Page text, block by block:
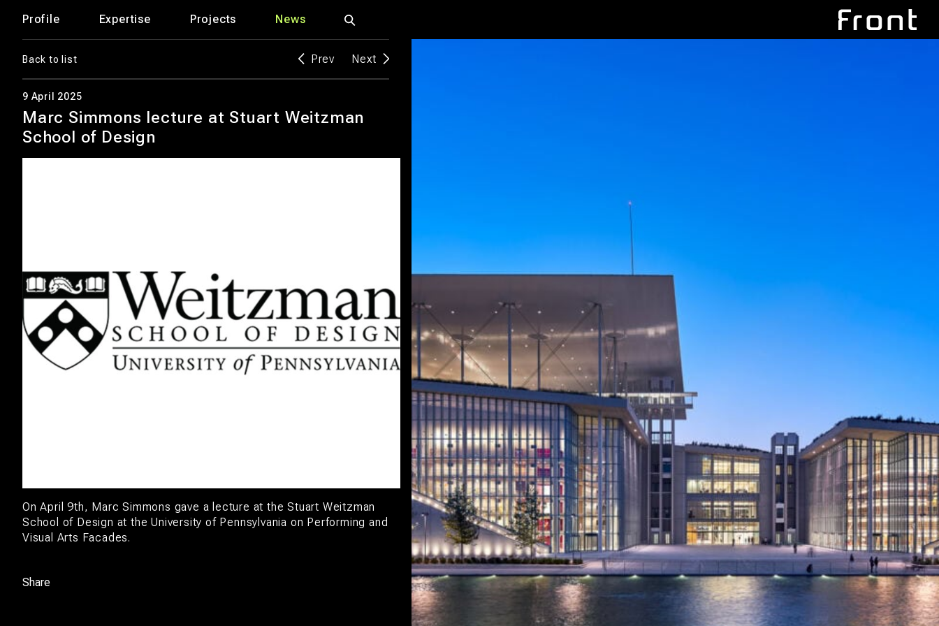
Profile Expertise Projects News
Back to list Prev Next
9 April 2025
Marc Simmons lecture at Stuart Weitzman
School of Design
On April 9th, Marc Simmons gave a lecture at the Stuart Weitzman
School of Design at the University of Pennsylvania on Performing and
Visual Arts Facades.
Share